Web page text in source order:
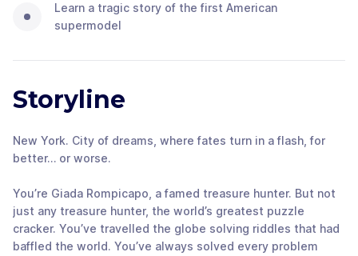
Learn a tragic story of the first American
supermodel
Storyline
New York. City of dreams, where fates turn in a flash, for
better… or worse.
You’re Giada Rompicapo, a famed treasure hunter. But not
just any treasure hunter, the world’s greatest puzzle
cracker. You’ve travelled the globe solving riddles that had
baffled the world. You’ve always solved every problem